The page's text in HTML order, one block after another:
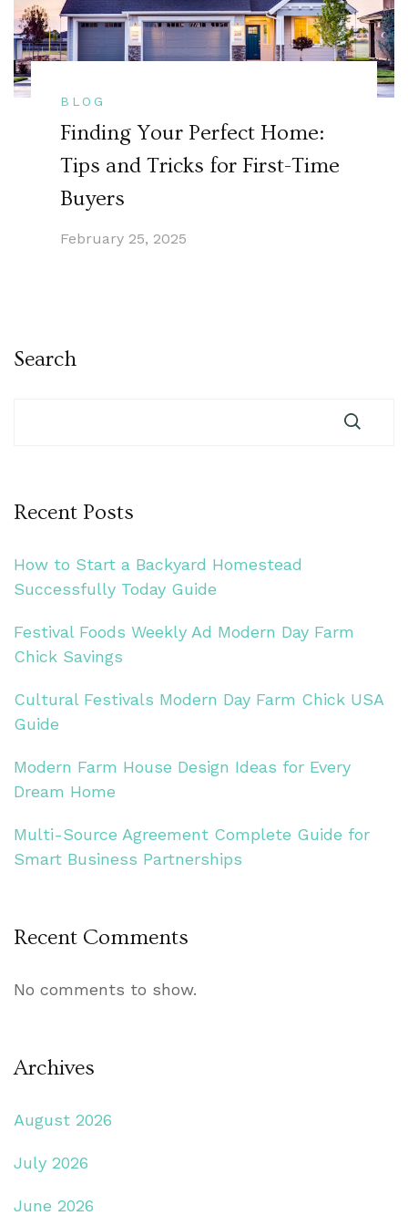
BLOG
Finding Your Perfect Home:
Tips and Tricks for First-Time
Buyers
February 25, 2025
Search
Recent Posts
How to Start a Backyard Homestead
Successfully Today Guide
Festival Foods Weekly Ad Modern Day Farm
Chick Savings
Cultural Festivals Modern Day Farm Chick USA
Guide
Modern Farm House Design Ideas for Every
Dream Home
Multi-Source Agreement Complete Guide for
Smart Business Partnerships
Recent Comments
No comments to show.
Archives
August 2026
July 2026
June 2026